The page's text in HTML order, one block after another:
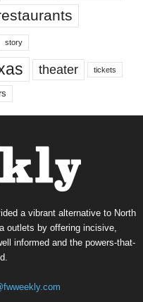
story
theater tickets
a vibrant alternative to North
outlets by offering incisive,
informed and the powers-that-